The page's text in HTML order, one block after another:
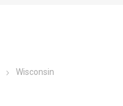
Wisconsin